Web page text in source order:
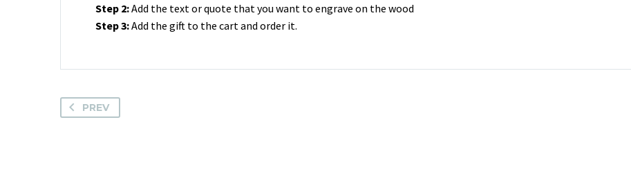
Step 2:Add the text or quote that you want to engrave on the wood
Step 3:Add the gift to the cart and order it.
PREV